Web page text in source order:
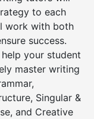
to each
work with both
success.
your student
master writing
Singular &
and Creative